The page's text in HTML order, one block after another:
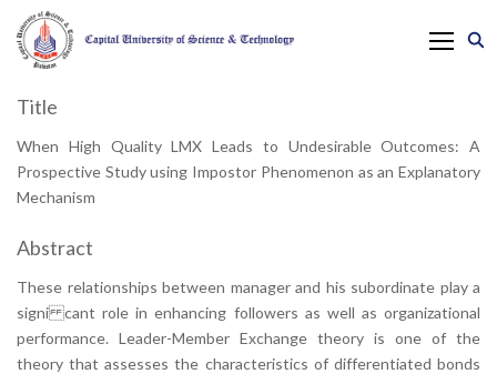
Title
When High Quality LMX Leads to Undesirable Outcomes: A
Prospective Study using Impostor Phenomenon as an Explanatory
Mechanism
Abstract
These relationships between manager and his subordinate play a
signi cant role in enhancing followers as well as organizational
performance. Leader-Member Exchange theory is one of the
theory that assesses the characteristics of differentiated bonds